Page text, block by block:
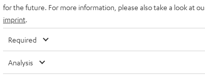
for the future. For more information, please also take a look at
imprint
Required
Analysis